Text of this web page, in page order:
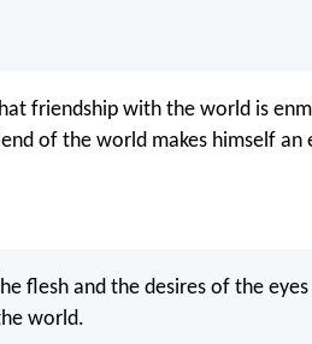
friendship with the world is
of the world makes himself an
flesh and the desires of the eyes
world.